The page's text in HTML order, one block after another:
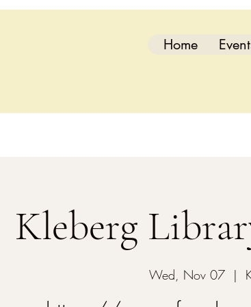
Home
Kleberg
Wed, Nov 07
  |